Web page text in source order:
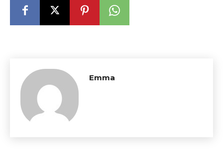
Emma